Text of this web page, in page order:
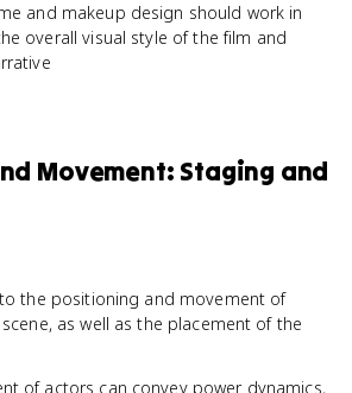
and makeup design should work in
overall visual style of the film and
Movement: Staging and
the positioning and movement of
as well as the placement of the
of actors can convey power dynamics,